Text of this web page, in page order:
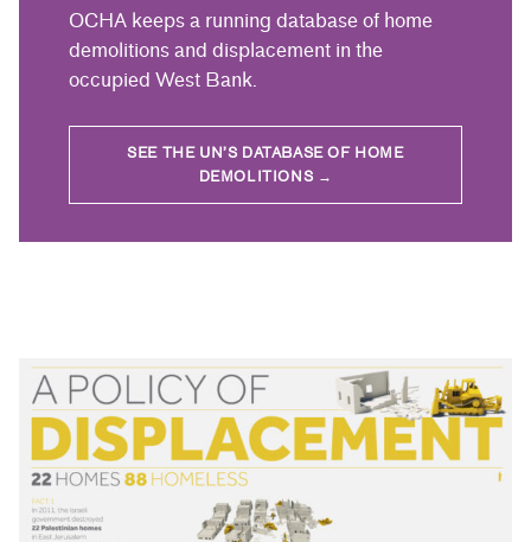
OCHA keeps a running database of home
demolitions and displacement in the
occupied West Bank.
SEE THE UN’S DATABASE OF HOME
DEMOLITIONS →